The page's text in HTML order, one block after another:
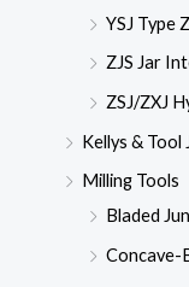
YSJ Type
ZJS Jar
ZSJ/ZXJ
Kellys & Tool
Milling Tools
Bladed
Concave-